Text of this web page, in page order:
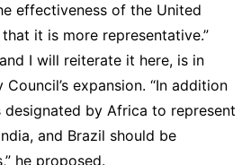
effectiveness of the United
it is more representative.”
I will reiterate it here, is in
expansion. “In addition
by Africa to represent
and Brazil should be
he proposed.